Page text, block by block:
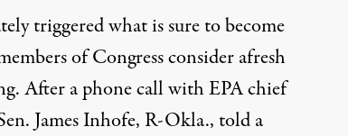
triggered what is sure to become
of Congress consider afresh
After a phone call with EPA chief
James Inhofe, R-Okla., told a